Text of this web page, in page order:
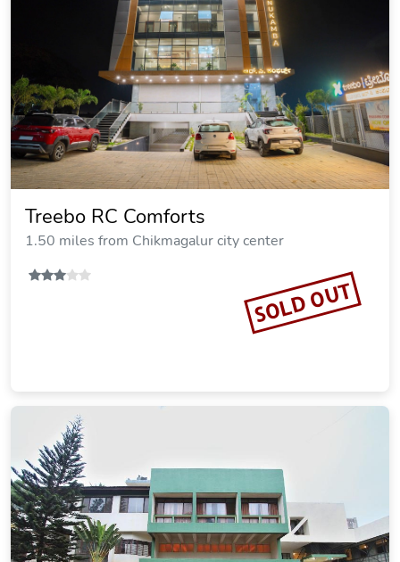
Treebo RC Comforts
1.50 miles from Chikmagalur city center
SOLD OUT